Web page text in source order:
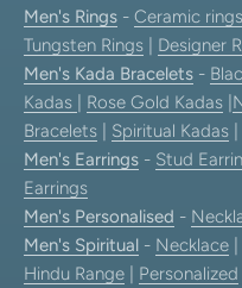
Men's Rings - Ceramic rings
Tungsten Rings
Designer
Men's Kada Bracelets -
Kadas
Rose Gold Kadas
Bracelets
Spiritual Kadas
Men's Earrings - Stud
Earrings
Men's Personalised -
Men's Spiritual - Necklace
Hindu Range
Personalized